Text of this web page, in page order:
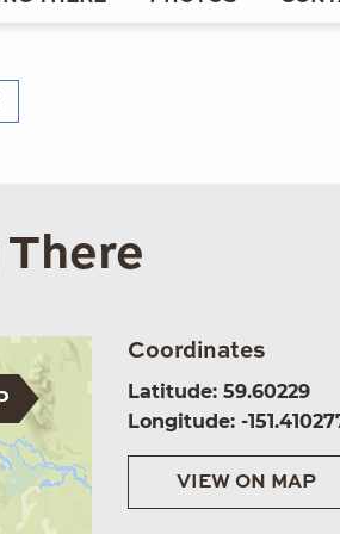
Coordinates
Latitude: 59.60229
Longitude: -
VIEW ON MAP